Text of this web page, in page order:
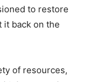
to restore
it back on the
of resources,